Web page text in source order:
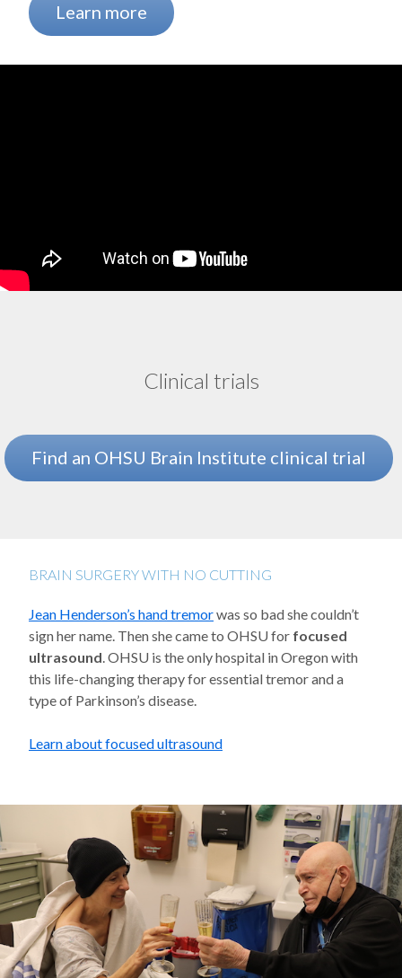
Learn more
Clinical trials
Find an OHSU Brain Institute clinical trial
BRAIN SURGERY WITH NO CUTTING
Jean Henderson’s hand tremorwas so bad she couldn’t
sign her name. Then she came to OHSU for focused
ultrasound. OHSU is the only hospital in Oregon with
this life-changing therapy for essential tremor and a
type of Parkinson’s disease.
Learn about focused ultrasound
Background image: Patient Jean Henderson toasts a celebratory